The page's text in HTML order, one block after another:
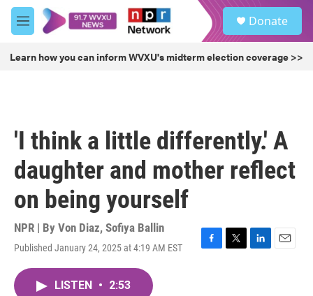
Skip to main content
M
e
u
Donate
Learn how you can inform WVXU's midterm election coverage >>
'I think a little differently.' A
daughter and mother reflect
on being yourself
NPR | By Von Diaz, Sofiya Ballin
Published January 24, 2025 at 4:19 AM EST
F
T
L
E
LISTEN • 2:53